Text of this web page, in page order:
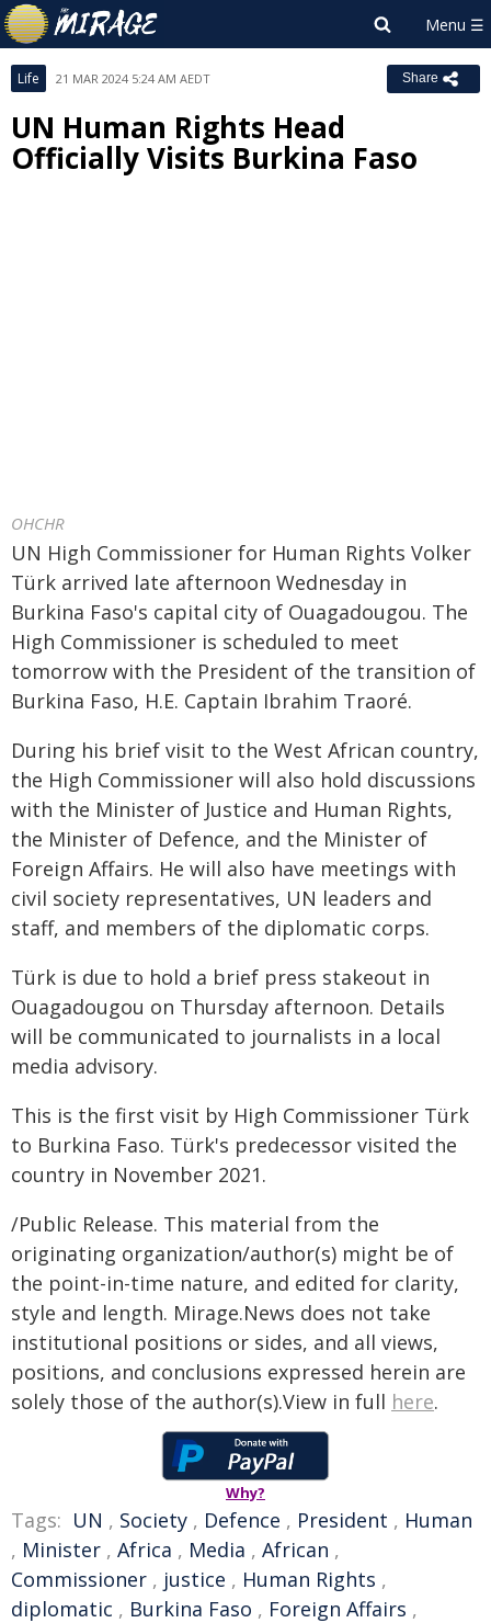
Life 21 MAR 2024 5:24 AM AEDT Share
UN Human Rights Head
Officially Visits Burkina Faso
OHCHR
UN High Commissioner for Human Rights Volker
Türk arrived late afternoon Wednesday in
Burkina Faso's capital city of Ouagadougou. The
High Commissioner is scheduled to meet
tomorrow with the President of the transition of
Burkina Faso, H.E. Captain Ibrahim Traoré.
During his brief visit to the West African country,
the High Commissioner will also hold discussions
with the Minister of Justice and Human Rights,
the Minister of Defence, and the Minister of
Foreign Affairs. He will also have meetings with
civil society representatives, UN leaders and
staff, and members of the diplomatic corps.
Türk is due to hold a brief press stakeout in
Ouagadougou on Thursday afternoon. Details
will be communicated to journalists in a local
media advisory.
This is the first visit by High Commissioner Türk
to Burkina Faso. Türk's predecessor visited the
country in November 2021.
/Public Release. This material from the
originating organization/author(s) might be of
the point-in-time nature, and edited for clarity,
style and length. Mirage.News does not take
institutional positions or sides, and all views,
positions, and conclusions expressed herein are
solely those of the author(s).View in full here.
Why?
Tags: UN , Society , Defence , President , Human
, Minister , Africa , Media , African ,
Commissioner , justice , Human Rights ,
diplomatic , Burkina Faso , Foreign Affairs ,